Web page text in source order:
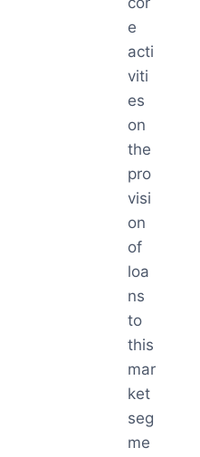
e
acti
viti
es
on
the
pro
visi
on
of
loa
ns
to
this
mar
ket
seg
me